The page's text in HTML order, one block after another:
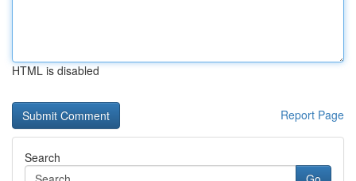
HTML is disabled
Report Page
Search